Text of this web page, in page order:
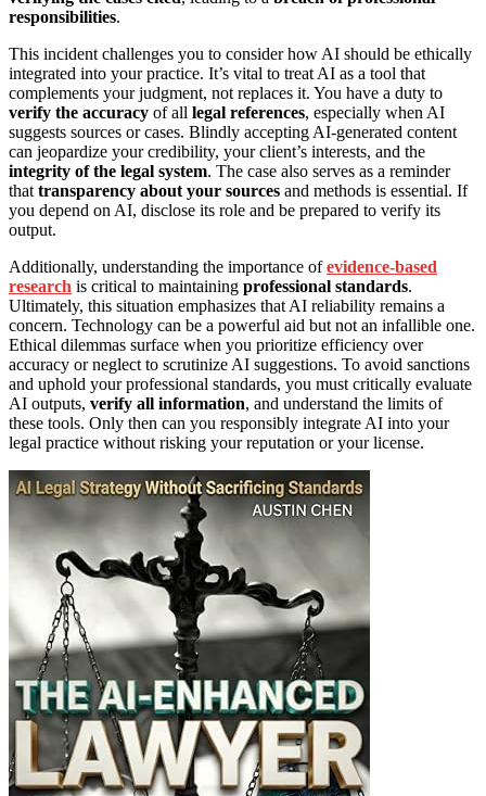
responsibilities.
This incident challenges you to consider how AI should be ethically
integrated into your practice. It’s vital to treat AI as a tool that
complements your judgment, not replaces it. You have a duty to
verify the accuracy of all legal references, especially when AI
suggests sources or cases. Blindly accepting AI-generated content
can jeopardize your credibility, your client’s interests, and the
integrity of the legal system. The case also serves as a reminder
that transparency about your sources and methods is essential. If
you depend on AI, disclose its role and be prepared to verify its
output.
Additionally, understanding the importance ofevidence-based
research is critical to maintaining professional standards.
Ultimately, this situation emphasizes that AI reliability remains a
concern. Technology can be a powerful aid but not an infallible one.
Ethical dilemmas surface when you prioritize efficiency over
accuracy or neglect to scrutinize AI suggestions. To avoid sanctions
and uphold your professional standards, you must critically evaluate
AI outputs, verify all information, and understand the limits of
these tools. Only then can you responsibly integrate AI into your
legal practice without risking your reputation or your license.